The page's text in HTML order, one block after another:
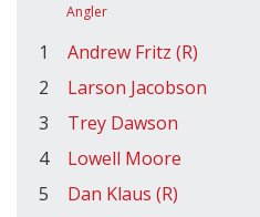
Angler
1 Andrew Fritz (R)
2
Larson Jacobson
3
Trey Dawson
4
Lowell Moore
5
Dan Klaus (R)